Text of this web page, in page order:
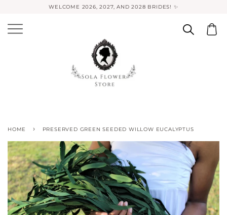
WELCOME 2026, 2027, AND 2028 BRIDES! ✨
HOME › PRESERVED GREEN SEEDED WILLOW EUCALYPTUS